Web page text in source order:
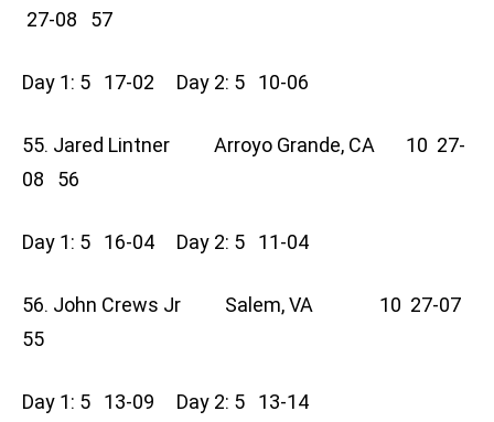
27-08 57
Day 1: 5 17-02 Day 2: 5 10-06
55. Jared Lintner Arroyo Grande, CA 10 27-
08 56
Day 1: 5 16-04 Day 2: 5 11-04
56. John Crews Jr Salem, VA 10 27-07
55
Day 1: 5 13-09 Day 2: 5 13-14